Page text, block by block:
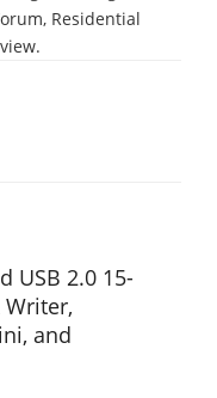
Residential
USB 2.0 15-
Writer,
and